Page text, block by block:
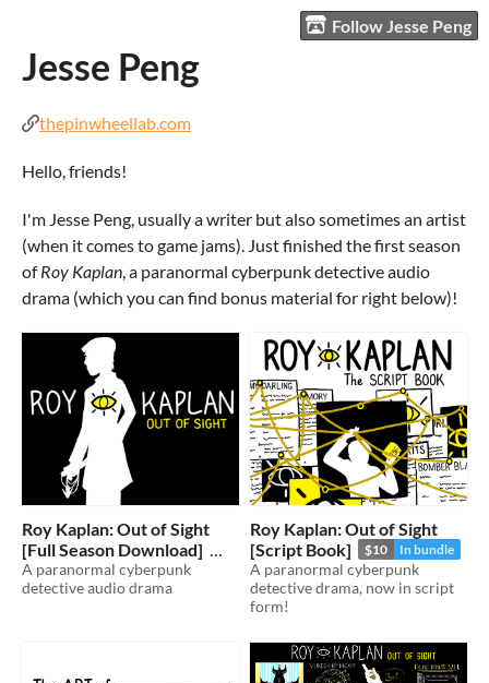
Follow Jesse Peng
Jesse Peng
thepinwheellab.com
Hello, friends!
I'm Jesse Peng, usually a writer but also sometimes an artist
(when it comes to game jams). Just finished the first season
ofRoy Kaplan, a paranormal cyberpunk detective audio
drama (which you can find bonus material for right below)!
Roy Kaplan: Out of Sight
[Full Season Download]
$15 In bundle
A paranormal cyberpunk
detective audio drama
Roy Kaplan: Out of Sight
[Script Book]
$10 In bundle
A paranormal cyberpunk
detective drama, now in script
form!